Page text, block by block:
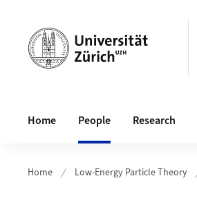
Home People Research
Home Low-Energy Particle Theory